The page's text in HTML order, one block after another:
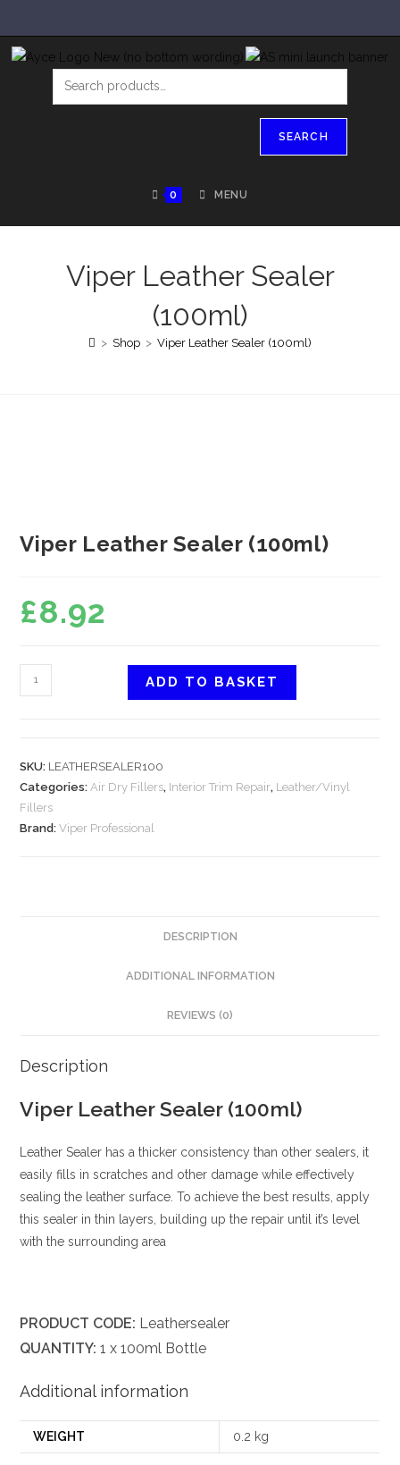
SEARCH
0 MENU
Viper Leather Sealer
(100ml)
> Shop > Viper Leather Sealer (100ml)
Viper Leather Sealer (100ml)
£8.92
ADD TO BASKET
SKU: LEATHERSEALER100
Categories: Air Dry Fillers, Interior Trim Repair, Leather/Vinyl
Fillers
Brand:Viper Professional
DESCRIPTION
ADDITIONAL INFORMATION
REVIEWS (0)
Description
Viper Leather Sealer (100ml)
Leather Sealer has a thicker consistency than other sealers, it
easily fills in scratches and other damage while effectively
sealing the leather surface. To achieve the best results, apply
this sealer in thin layers, building up the repair until it’s level
with the surrounding area
PRODUCT CODE: Leathersealer
QUANTITY: 1 x 100ml Bottle
Additional information
WEIGHT 0.2 kg